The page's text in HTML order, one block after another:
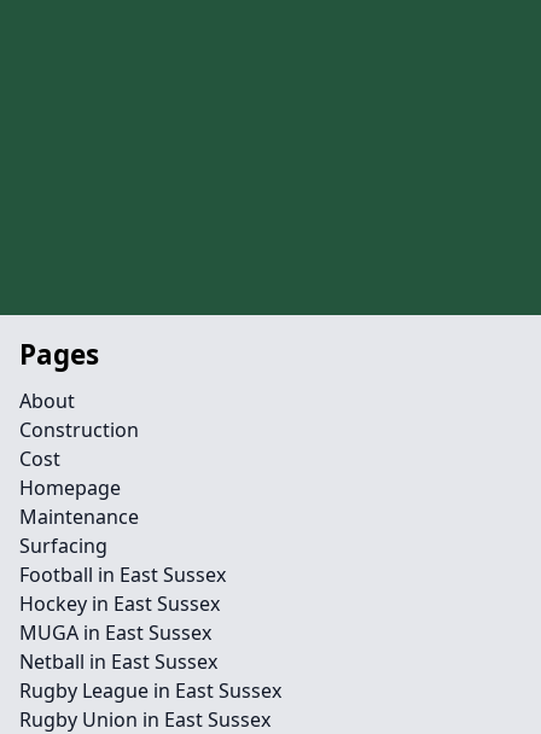
Pages
About
Construction
Cost
Homepage
Maintenance
Surfacing
Football in East Sussex
Hockey in East Sussex
MUGA in East Sussex
Netball in East Sussex
Rugby League in East Sussex
Rugby Union in East Sussex